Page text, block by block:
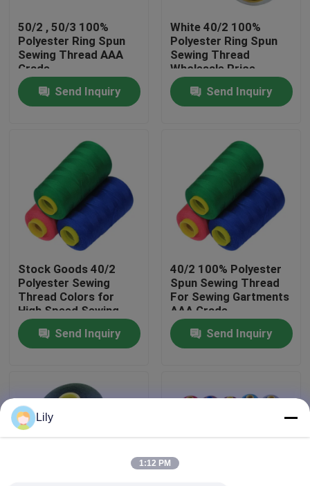
Home
About Us
Factory Tour
Contact Us
News
Request A Quote
Dyed Polyester Yarn
50/2 , 50/3 100%
Polyester Ring Spun
Sewing Thread AAA
Grade
Send Inquiry
White 40/2 100%
Polyester Ring Spun
Sewing Thread
Wholesale Price
Send Inquiry
Stock Goods 40/2
Polyester Sewing
Thread Colors for
High Speed Sewing
Machine
Send Inquiry
40/2 100% Polyester
Spun Sewing Thread
For Sewing Gartments
AAA Grade
Send Inquiry
Lily
1:12 PM